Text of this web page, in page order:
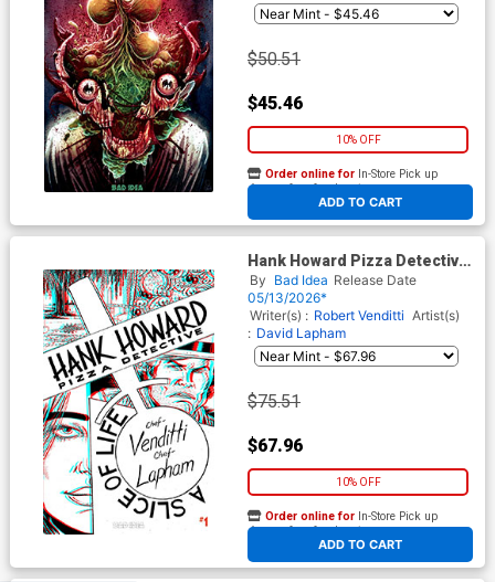
$50.51
$45.46
10% OFF
ADD TO CART
Order online for In-Store Pick up
At any of our four locations
Hank Howard Pizza Detective
A Slice Of Life #1 Cover F
Incentive David Lapham 3D
Edition
By Bad Idea Release Date
05/13/2026*
Writer(s) : Robert Venditti Artist(s)
: David Lapham
$75.51
$67.96
10% OFF
ADD TO CART
Order online for In-Store Pick up
At any of our four locations